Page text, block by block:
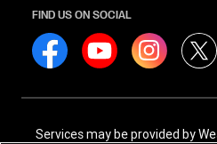
FIND US ON SOCIAL
Services may be provided by